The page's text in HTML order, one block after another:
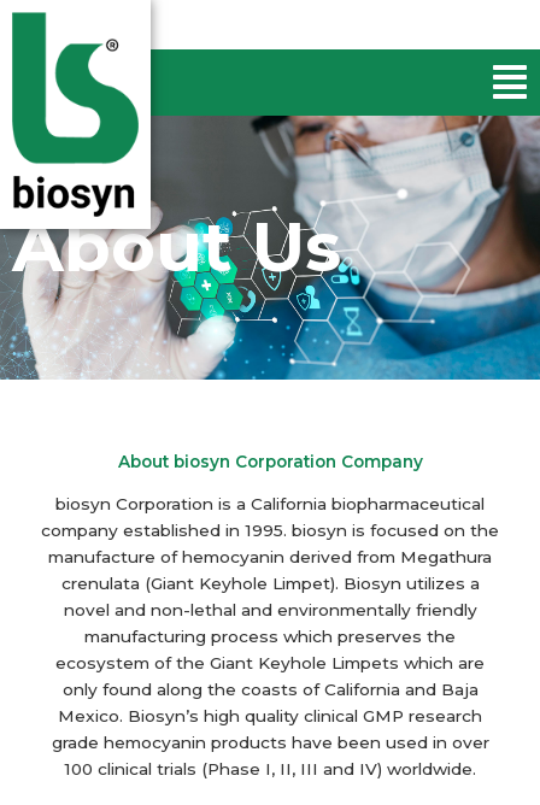
Skip
content
About Us
About biosyn Corporation Company
biosyn Corporation is a California biopharmaceutical
company established in 1995. biosyn is focused on the
manufacture of hemocyanin derived from Megathura
crenulata (Giant Keyhole Limpet). Biosyn utilizes a
novel and non-lethal and environmentally friendly
manufacturing process which preserves the
ecosystem of the Giant Keyhole Limpets which are
only found along the coasts of California and Baja
Mexico. Biosyn’s high quality clinical GMP research
grade hemocyanin products have been used in over
100 clinical trials (Phase I, II, III and IV) worldwide.